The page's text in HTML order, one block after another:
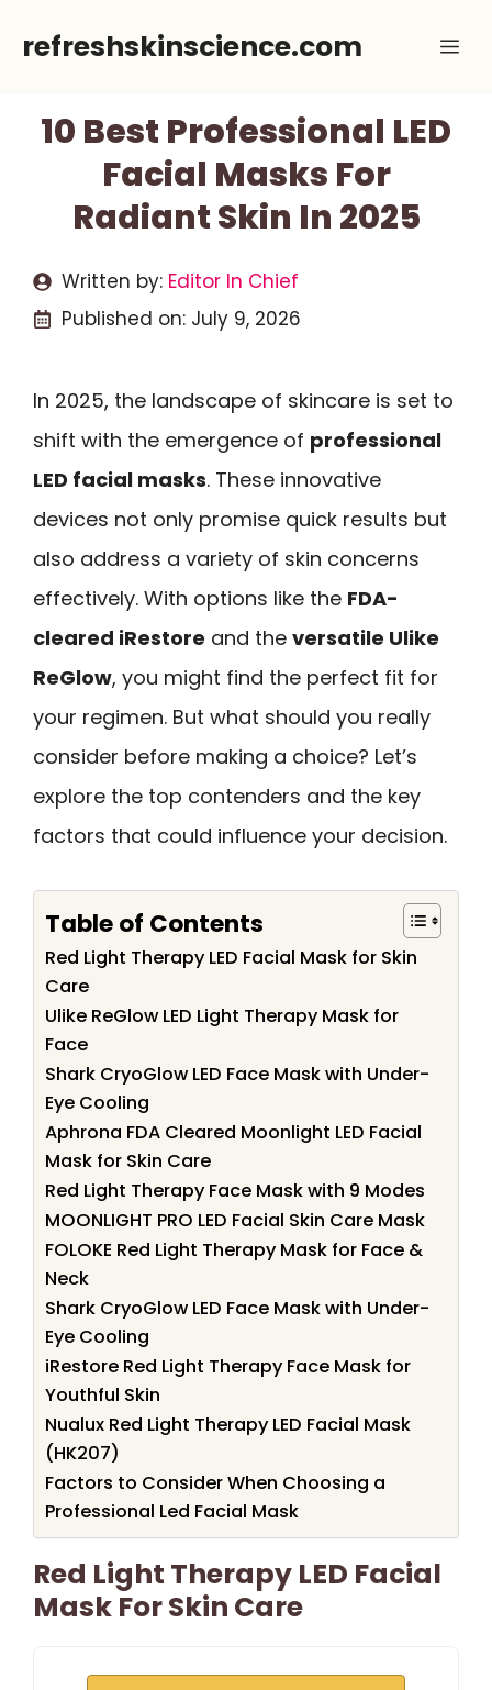
refreshskinscience.com
10 Best Professional LED
Facial Masks For
Radiant Skin In 2025
Written by: Editor In Chief
Published on: July 9, 2026
In 2025, the landscape of skincare is set to
shift with the emergence of professional
LED facial masks. These innovative
devices not only promise quick results but
also address a variety of skin concerns
effectively. With options like the FDA-
cleared iRestore and the versatile Ulike
ReGlow, you might find the perfect fit for
your regimen. But what should you really
consider before making a choice? Let’s
explore the top contenders and the key
factors that could influence your decision.
Table of Contents
Red Light Therapy LED Facial Mask for Skin
Care
Ulike ReGlow LED Light Therapy Mask for
Face
Shark CryoGlow LED Face Mask with Under-
Eye Cooling
Aphrona FDA Cleared Moonlight LED Facial
Mask for Skin Care
Red Light Therapy Face Mask with 9 Modes
MOONLIGHT PRO LED Facial Skin Care Mask
FOLOKE Red Light Therapy Mask for Face &
Neck
Shark CryoGlow LED Face Mask with Under-
Eye Cooling
iRestore Red Light Therapy Face Mask for
Youthful Skin
Nualux Red Light Therapy LED Facial Mask
(HK207)
Factors to Consider When Choosing a
Professional Led Facial Mask
Red Light Therapy LED Facial
Mask For Skin Care